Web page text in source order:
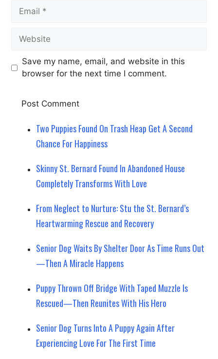
Email
Website
Save my name, email, and website in this
browser for the next time I comment.
Two Puppies Found On Trash Heap Get A Second
Chance For Happiness
Skinny St. Bernard Found In Abandoned House
Completely Transforms With Love
From Neglect to Nurture: Stu the St. Bernard’s
Heartwarming Rescue and Recovery
Senior Dog Waits By Shelter Door As Time Runs Out
—Then A Miracle Happens
Puppy Thrown Off Bridge With Taped Muzzle Is
Rescued—Then Reunites With His Hero
Senior Dog Turns Into A Puppy Again After
Experiencing Love For The First Time